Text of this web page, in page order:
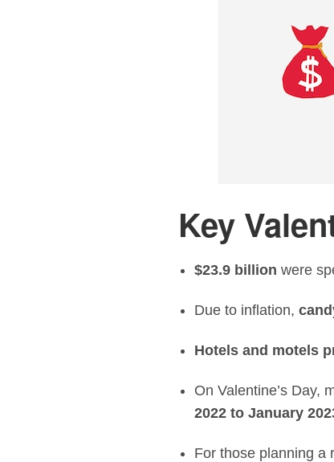
Key
$23.9 billion were
Due to inflation,
Hotels and motels
On Valentine’s Day,
2022 to January
For those planning a